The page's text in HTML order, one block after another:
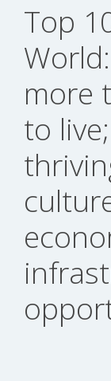
Top
more
to